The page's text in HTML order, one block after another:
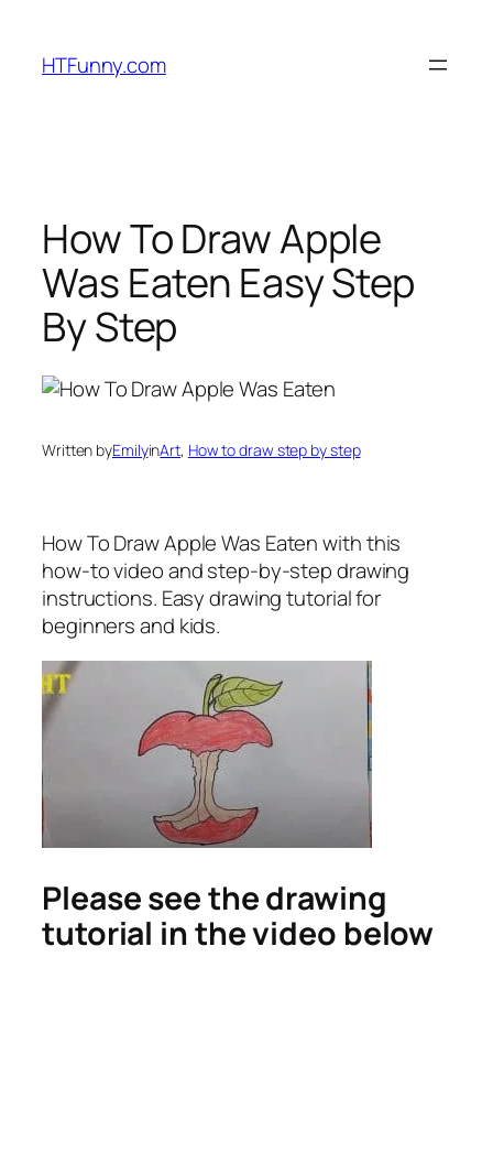
HTFunny.com
How To Draw Apple
Was Eaten Easy Step
By Step
Written byEmilyinArt, How to draw step by step
How To Draw Apple Was Eatenwith this
how-to video and step-by-step drawing
instructions. Easy drawing tutorial for
beginners and kids.
Please see the drawing
tutorial in the video below